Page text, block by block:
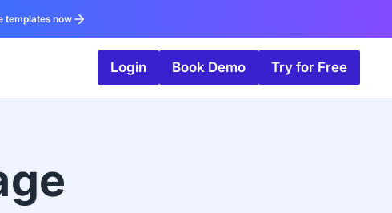
templates now
Login Book Demo Try for Free